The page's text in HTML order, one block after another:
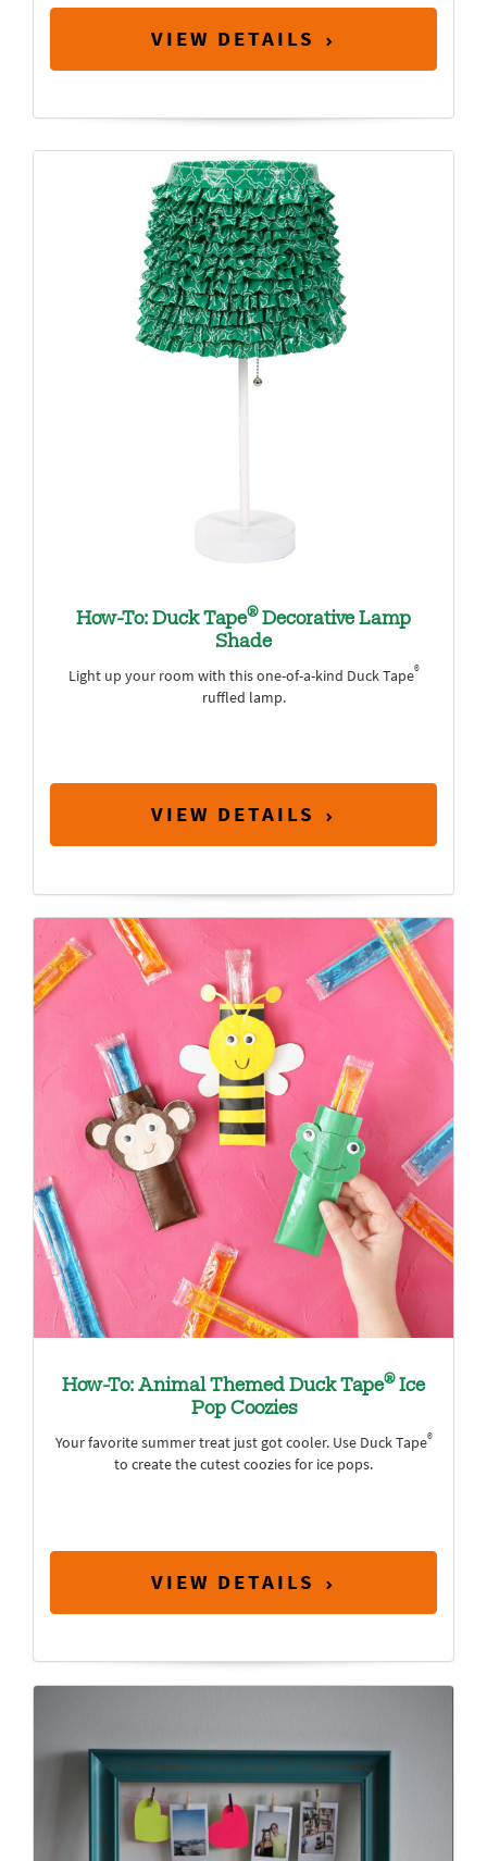
VIEW DETAILS
How-To: Duck Tape®Decorative Lamp
Shade
Light up your room with this one-of-a-kind Duck Tape®
ruffled lamp.
VIEW DETAILS
How-To: Animal Themed Duck Tape®Ice
Pop Coozies
Your favorite summer treat just got cooler. Use Duck Tape®
to create the cutest coozies for ice pops.
VIEW DETAILS